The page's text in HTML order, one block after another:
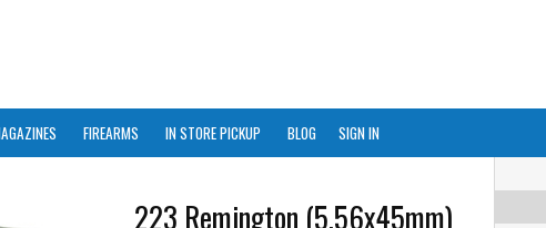
FIREARMS IN STORE PICKUP BLOG SIGN IN
223 Remington (5.56x45mm)